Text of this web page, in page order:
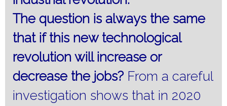
The question is always the same
that if this new technological
revolution will increase or
decrease the jobs? From a careful
investigation shows that in 2020